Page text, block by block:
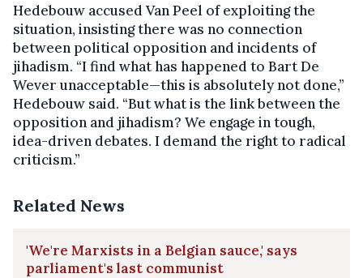
Hedebouw accused Van Peel of exploiting the
situation, insisting there was no connection
between political opposition and incidents of
jihadism. “I find what has happened to Bart De
Wever unacceptable—this is absolutely not done,”
Hedebouw said. “But what is the link between the
opposition and jihadism? We engage in tough,
idea-driven debates. I demand the right to radical
criticism.”
Related News
'We're Marxists in a Belgian sauce,' says
parliament's last communist